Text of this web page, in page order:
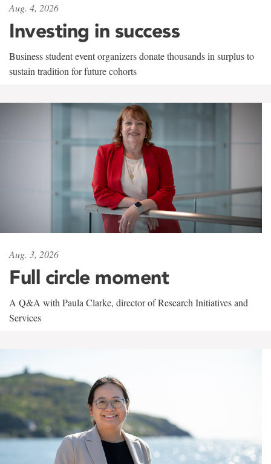
Aug. 4, 2026
Investing in success
Business student event organizers donate thousands in surplus to
sustain tradition for future cohorts
Aug. 3, 2026
Full circle moment
A Q&A with Paula Clarke, director of Research Initiatives and
Services